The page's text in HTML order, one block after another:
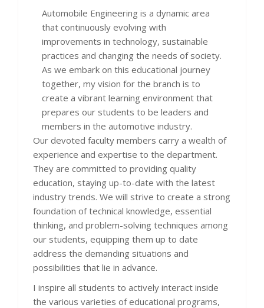
Automobile Engineering is a dynamic area
that continuously evolving with
improvements in technology, sustainable
practices and changing the needs of society.
As we embark on this educational journey
together, my vision for the branch is to
create a vibrant learning environment that
prepares our students to be leaders and
members in the automotive industry.
Our devoted faculty members carry a wealth of
experience and expertise to the department.
They are committed to providing quality
education, staying up-to-date with the latest
industry trends. We will strive to create a strong
foundation of technical knowledge, essential
thinking, and problem-solving techniques among
our students, equipping them up to date
address the demanding situations and
possibilities that lie in advance.
I inspire all students to actively interact inside
the various varieties of educational programs,